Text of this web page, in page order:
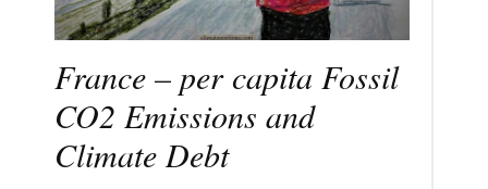
France – per capita Fossil
CO2 Emissions and
Climate Debt